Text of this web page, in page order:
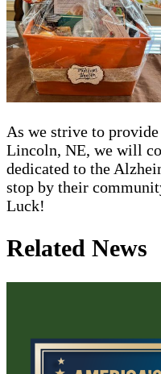
As we strive to
Lincoln, NE, we will
dedicated to the
stop by their
Luck!
Related News